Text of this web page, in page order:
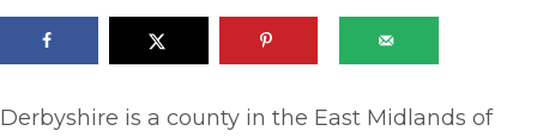
Derbyshire is a county in the East Midlands of